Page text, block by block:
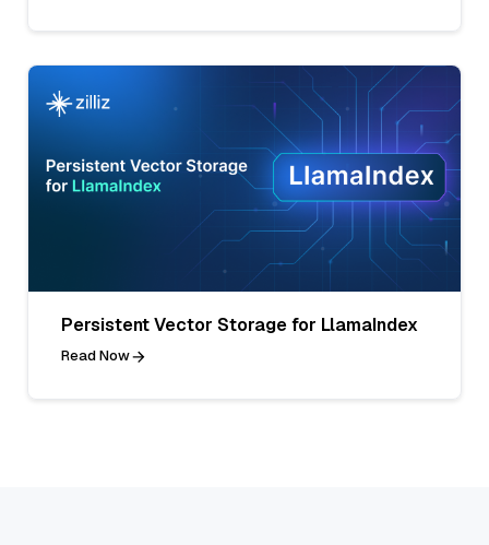
Persistent Vector Storage for LlamaIndex
Read Now